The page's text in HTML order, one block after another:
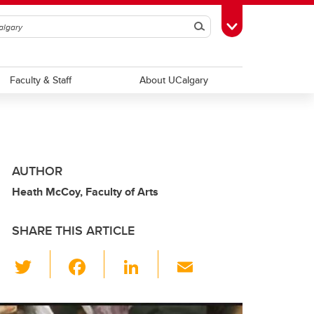
SearchToggle Toolbox
Faculty & Staff About UCalgary
AUTHOR
Heath McCoy, Faculty of Arts
SHARE THIS ARTICLE
wi
tt c
Li
k ail